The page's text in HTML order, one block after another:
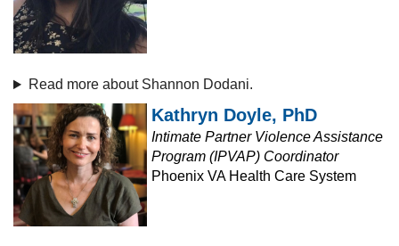
Read more about Shannon Dodani.
Kathryn Doyle, PhD
Intimate Partner Violence Assistance
Program (IPVAP) Coordinator
Phoenix VA Health Care System